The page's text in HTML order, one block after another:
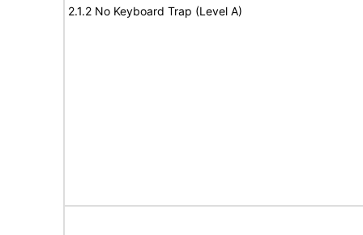
2.1.2 No Keyboard Trap (Level A)